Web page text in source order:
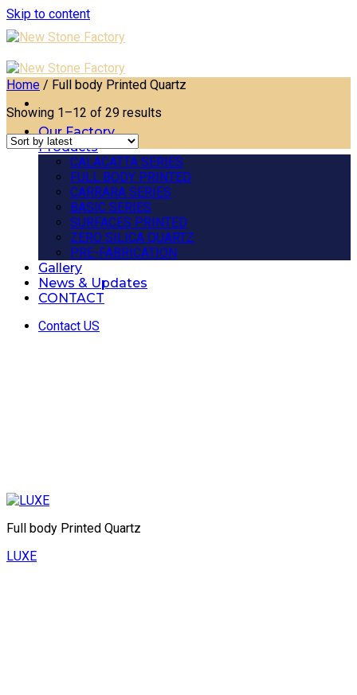
Skip to content
Our Factory
Products
CALACATTA SERIES
FULL BODY PRINTED
CARRARA SERIES
BASIC SERIES
SURFACES PRINTED
ZERO SILICA QUARTZ
PRE-FABRICATION
Gallery
News & Updates
CONTACT
Contact US
Home / Full body Printed Quartz
Showing 1–12 of 29 results
Full body Printed Quartz
LUXE